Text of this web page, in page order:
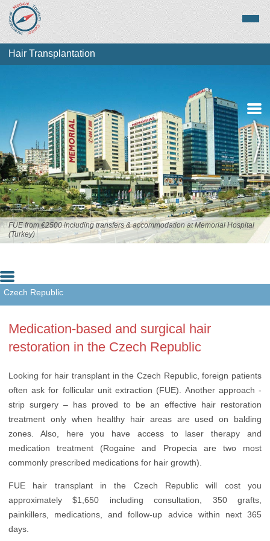
About Hair
Transplantation
Top Destinations
Hair Transplantation
FUE from €2500 including transfers & accommodation at Memorial Hospital
(Turkey)
Czech Republic
Medication-based and surgical hair
restoration in the Czech Republic
Looking for hair transplant in the Czech Republic, foreign patients
often ask for follicular unit extraction (FUE). Another approach -
strip surgery – has proved to be an effective hair restoration
treatment only when healthy hair areas are used on balding
zones. Also, here you have access to laser therapy and
medication treatment (Rogaine and Propecia are two most
commonly prescribed medications for hair growth).
FUE hair transplant in the Czech Republic will cost you
approximately $1,650 including consultation, 350 grafts,
painkillers, medications, and follow-up advice within next 365
days.